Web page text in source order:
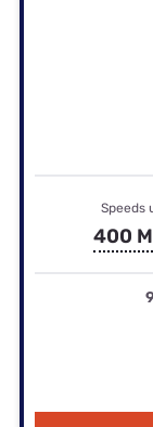
Speeds
400